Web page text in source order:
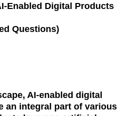
Enabled Digital Products
Questions)
AI-enabled digital
an integral part of various